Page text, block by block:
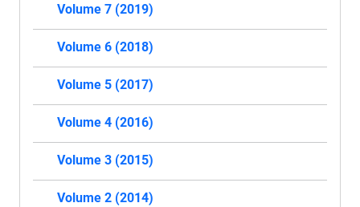
Volume 7 (2019)
Volume 6 (2018)
Volume 5 (2017)
Volume 4 (2016)
Volume 3 (2015)
Volume 2 (2014)